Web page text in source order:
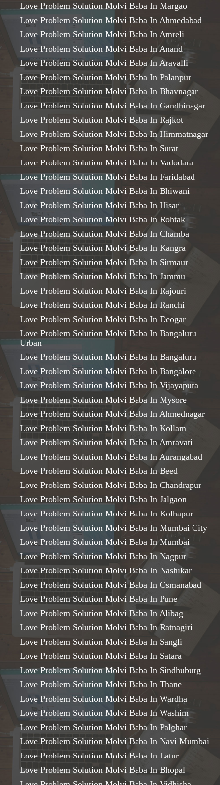
Love Problem Solution Molvi Baba In Margao
Love Problem Solution Molvi Baba In Ahmedabad
Love Problem Solution Molvi Baba In Amreli
Love Problem Solution Molvi Baba In Anand
Love Problem Solution Molvi Baba In Aravalli
Love Problem Solution Molvi Baba In Palanpur
Love Problem Solution Molvi Baba In Bhavnagar
Love Problem Solution Molvi Baba In Gandhinagar
Love Problem Solution Molvi Baba In Rajkot
Love Problem Solution Molvi Baba In Himmatnagar
Love Problem Solution Molvi Baba In Surat
Love Problem Solution Molvi Baba In Vadodara
Love Problem Solution Molvi Baba In Faridabad
Love Problem Solution Molvi Baba In Bhiwani
Love Problem Solution Molvi Baba In Hisar
Love Problem Solution Molvi Baba In Rohtak
Love Problem Solution Molvi Baba In Chamba
Love Problem Solution Molvi Baba In Kangra
Love Problem Solution Molvi Baba In Sirmaur
Love Problem Solution Molvi Baba In Jammu
Love Problem Solution Molvi Baba In Rajouri
Love Problem Solution Molvi Baba In Ranchi
Love Problem Solution Molvi Baba In Deogar
Love Problem Solution Molvi Baba In Bangaluru
Urban
Love Problem Solution Molvi Baba In Bangaluru
Love Problem Solution Molvi Baba In Bangalore
Love Problem Solution Molvi Baba In Vijayapura
Love Problem Solution Molvi Baba In Mysore
Love Problem Solution Molvi Baba In Ahmednagar
Love Problem Solution Molvi Baba In Kollam
Love Problem Solution Molvi Baba In Amravati
Love Problem Solution Molvi Baba In Aurangabad
Love Problem Solution Molvi Baba In Beed
Love Problem Solution Molvi Baba In Chandrapur
Love Problem Solution Molvi Baba In Jalgaon
Love Problem Solution Molvi Baba In Kolhapur
Love Problem Solution Molvi Baba In Mumbai City
Love Problem Solution Molvi Baba In Mumbai
Love Problem Solution Molvi Baba In Nagpur
Love Problem Solution Molvi Baba In Nashikar
Love Problem Solution Molvi Baba In Osmanabad
Love Problem Solution Molvi Baba In Pune
Love Problem Solution Molvi Baba In Alibag
Love Problem Solution Molvi Baba In Ratnagiri
Love Problem Solution Molvi Baba In Sangli
Love Problem Solution Molvi Baba In Satara
Love Problem Solution Molvi Baba In Sindhuburg
Love Problem Solution Molvi Baba In Thane
Love Problem Solution Molvi Baba In Wardha
Love Problem Solution Molvi Baba In Washim
Love Problem Solution Molvi Baba In Palghar
Love Problem Solution Molvi Baba In Navi Mumbai
Love Problem Solution Molvi Baba In Latur
Love Problem Solution Molvi Baba In Bhopal